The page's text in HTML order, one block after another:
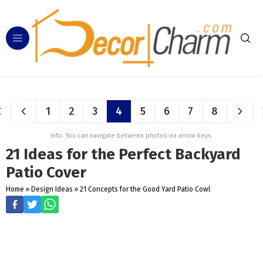
1 2 3 4 5 6 7 8
Info: You can navigate between photos via arrow keys.
21 Ideas for the Perfect Backyard
Patio Cover
Home » Design Ideas » 21 Concepts for the Good Yard Patio Cowl